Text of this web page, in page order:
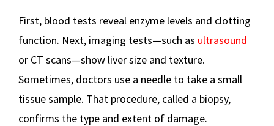
First, blood tests reveal enzyme levels and clotting
function. Next, imaging tests—such as ultrasound
or CT scans—show liver size and texture.
Sometimes, doctors use a needle to take a small
tissue sample. That procedure, called a biopsy,
confirms the type and extent of damage.